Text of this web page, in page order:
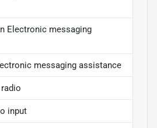
Electronic messaging
messaging assistance
input